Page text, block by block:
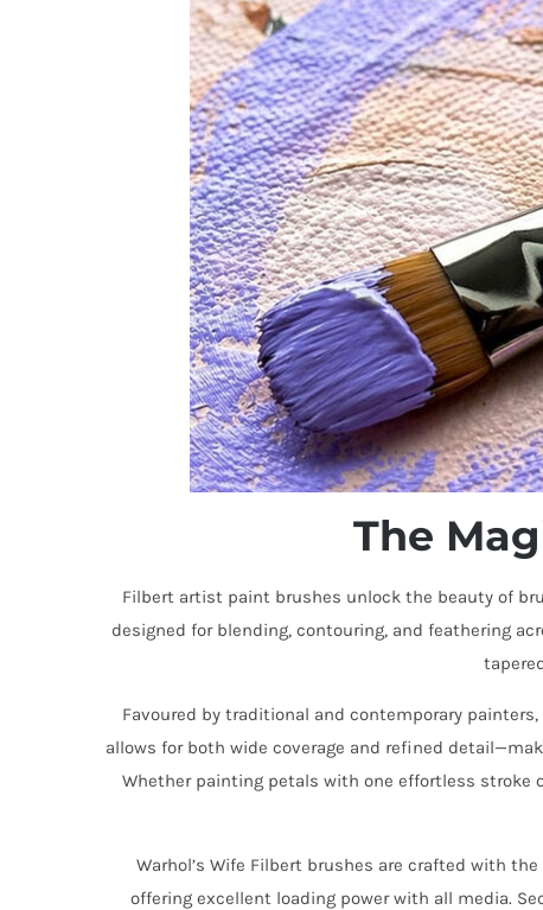
The
Filbert artist paint brushes unlock the beauty of
designed for blending, contouring, and feathering
Favoured by traditional and contemporary
allows for both wide coverage and refined
Whether painting petals with one effortless stroke
Warhol’s Wife Filbert brushes are crafted with
offering excellent loading power with all media.